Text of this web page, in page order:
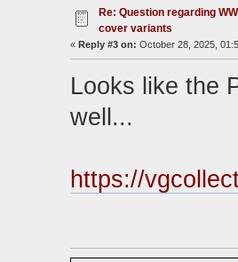
Re: Question regarding
cover variants
« Reply #3 on: October 28, 2025,
Looks like the
well...
https://